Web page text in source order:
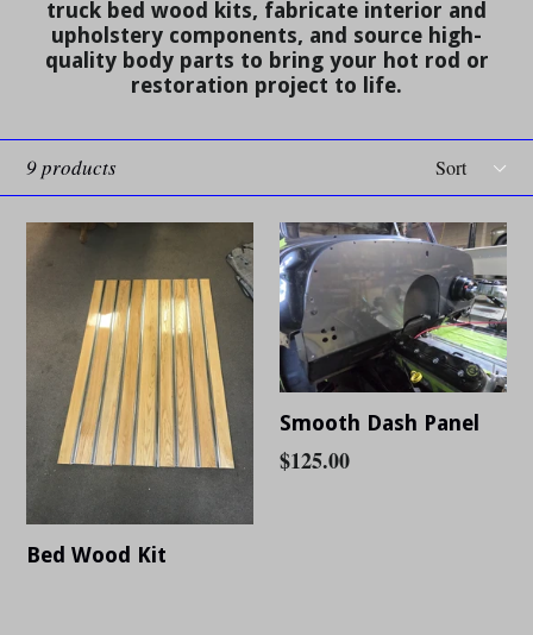
truck bed wood kits, fabricate interior and
upholstery components, and source high-
quality body parts to bring your hot rod or
restoration project to life.
9 products
Bed Wood Kit
Smooth Dash Panel
Regular
$125.00